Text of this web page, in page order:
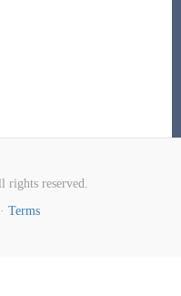
rights reserved.
· Terms